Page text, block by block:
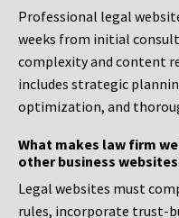
Professional legal
weeks from initial
complexity and content
includes strategic
optimization, and
What makes law firm
other business
Legal websites must
rules, incorporate trust-